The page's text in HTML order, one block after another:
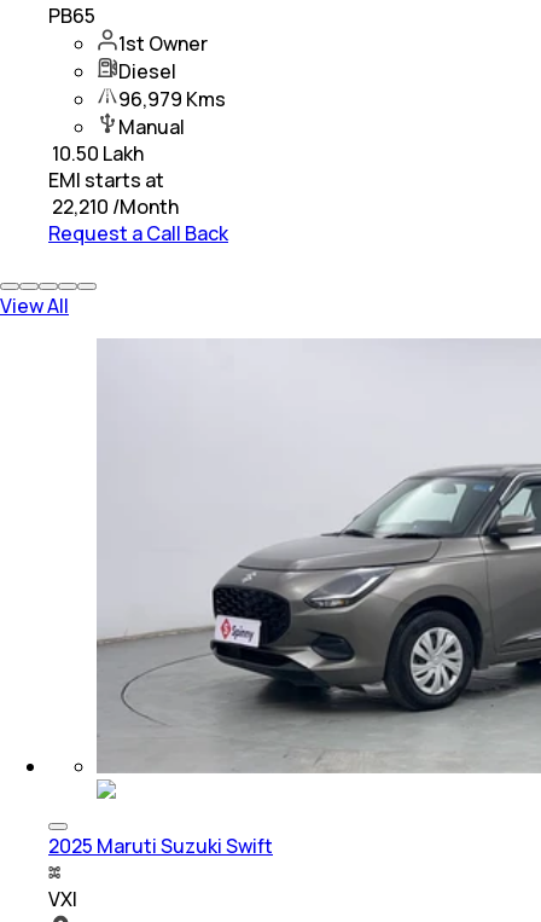
PB65
1st Owner
Diesel
96,979 Kms
Manual
10.50 Lakh
EMI starts at
22,210 /Month
Request a Call Back
View All
2025 Maruti Suzuki Swift
VXI